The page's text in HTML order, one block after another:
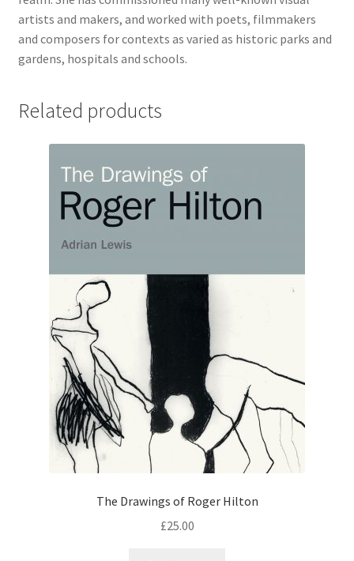
artists and makers, and worked with poets, filmmakers
and composers for contexts as varied as historic parks and
gardens, hospitals and schools.
Related products
The Drawings of Roger Hilton
£25.00